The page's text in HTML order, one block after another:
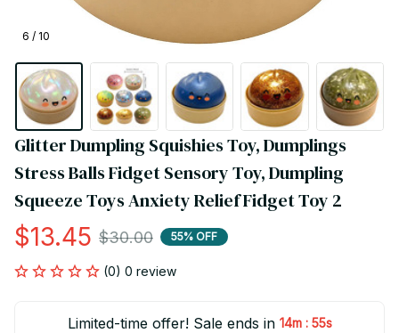
6 / 10
Glitter Dumpling Squishies Toy, Dumplings
Stress Balls Fidget Sensory Toy, Dumpling
Squeeze Toys Anxiety Relief Fidget Toy 2
$13.45 $30.00 55% OFF
(0) 0 review
Limited-time offer! Sale ends in 14m : 54s